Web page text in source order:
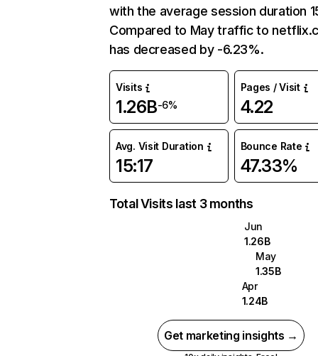
with the average session duration
Compared to May traffic to
has decreased by -6.23%.
Visits
1.26B-6%
Pages / Visit
4.22
Avg. Visit Duration
15:17
Bounce Rate
47.33%
Total Visits last 3 months
Jun
1.26B
May
1.35B
Apr
1.24B
Get marketing insights →